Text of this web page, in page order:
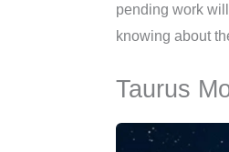
pending work
knowing about
Taurus